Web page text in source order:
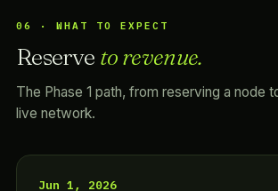
06 · WHAT TO EXPECT
Reserve to revenue.
The Phase 1 path, from reserving a node
live network.
Jun 1, 2026